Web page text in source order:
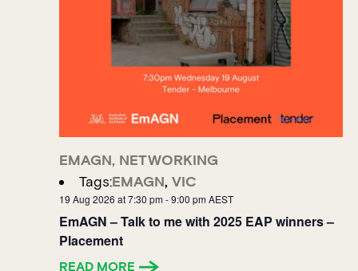
EMAGN, NETWORKING
Tags:EMAGN, VIC
EmAGN – Talk to me with 2025 EAP winners –
Placement
19 Aug 2026 at 7:30 pm-9:00 pm AEST